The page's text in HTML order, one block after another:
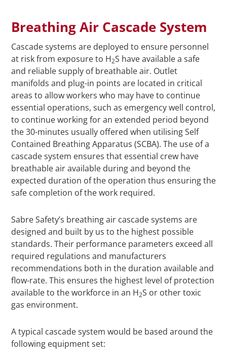
Breathing Air Cascade System
Cascade systems are deployed to ensure personnel
at risk from exposure to H2S have available a safe
and reliable supply of breathable air. Outlet
manifolds and plug-in points are located in critical
areas to allow workers who may have to continue
essential operations, such as emergency well control,
to continue working for an extended period beyond
the 30-minutes usually offered when utilising Self
Contained Breathing Apparatus (SCBA). The use of a
cascade system ensures that essential crew have
breathable air available during and beyond the
expected duration of the operation thus ensuring the
safe completion of the work required.
Sabre Safety’s breathing air cascade systems are
designed and built by us to the highest possible
standards. Their performance parameters exceed all
required regulations and manufacturers
recommendations both in the duration available and
flow-rate. This ensures the highest level of protection
available to the workforce in an H2S or other toxic
gas environment.
A typical cascade system would be based around the
following equipment set: